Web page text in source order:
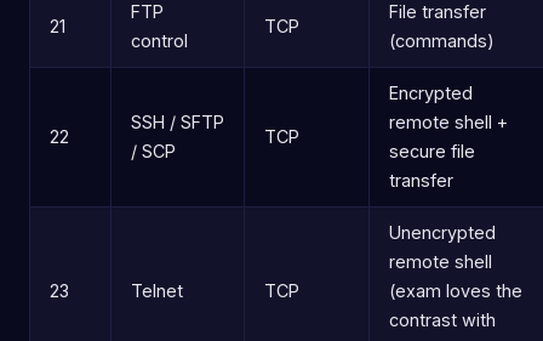
21
FTP
control
TCP
File transfer
(commands)
22
SSH / SFTP
/ SCP
TCP
Encrypted
remote shell +
secure file
transfer
23 Telnet TCP
Unencrypted
remote shell
(exam loves the
contrast with